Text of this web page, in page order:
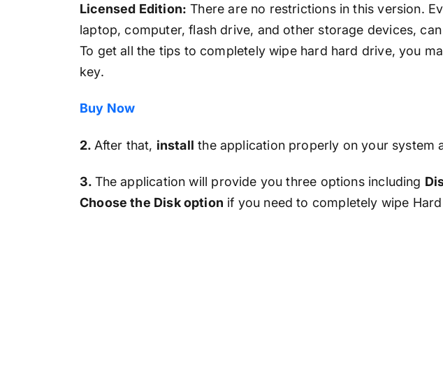
Licensed Edition: There are no restrictions in this version.
laptop, computer, flash drive, and other storage devices,
To get all the tips to completely wipe hard hard drive, you
key.
Buy Now
2. After that, install the application properly on your system
3. The application will provide you three options including
Choose the Disk option if you need to completely wipe